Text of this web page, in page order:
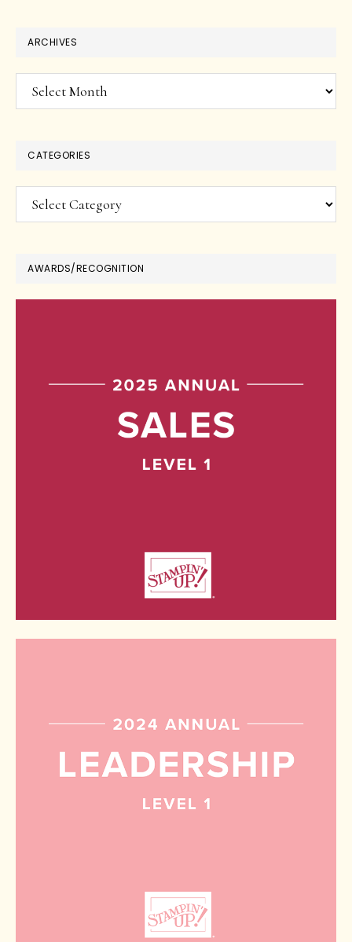
ARCHIVES
Archives
CATEGORIES
Categories
AWARDS/RECOGNITION